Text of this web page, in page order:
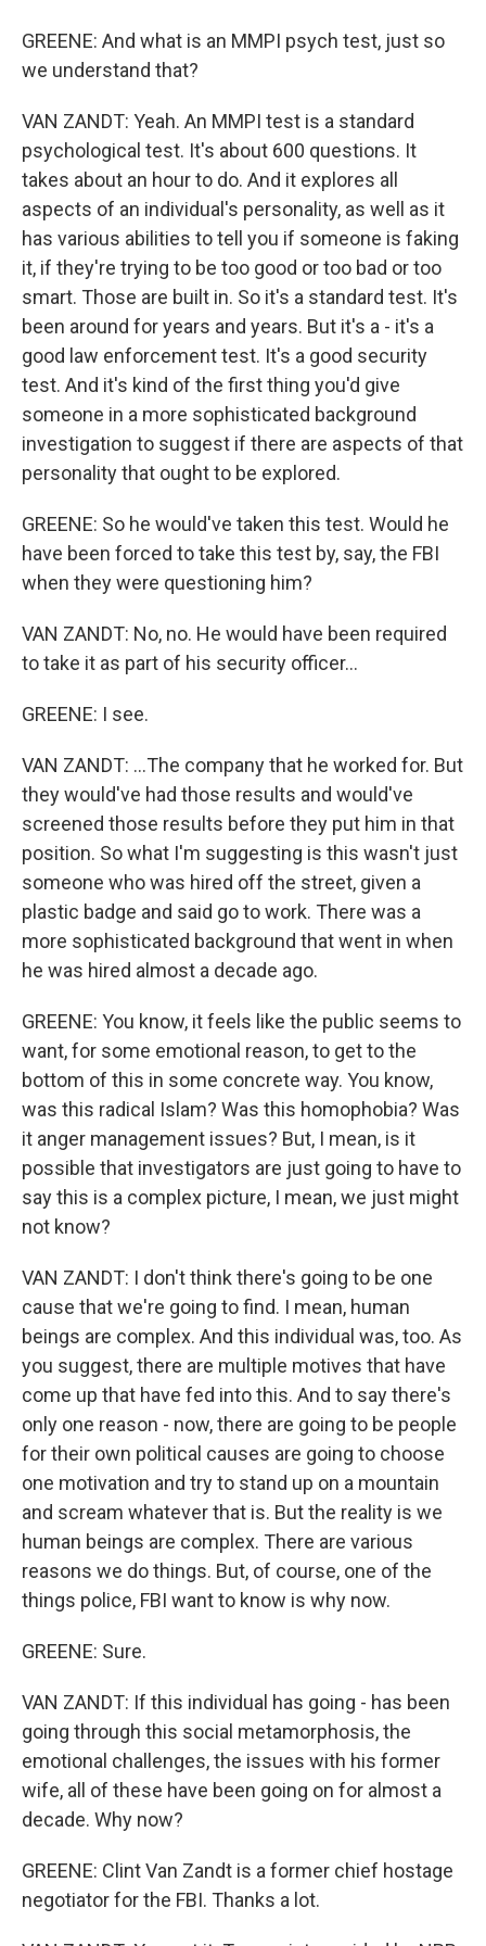
GREENE: And what is an MMPI psych test, just so
we understand that?
VAN ZANDT: Yeah. An MMPI test is a standard
psychological test. It's about 600 questions. It
takes about an hour to do. And it explores all
aspects of an individual's personality, as well as it
has various abilities to tell you if someone is faking
it, if they're trying to be too good or too bad or too
smart. Those are built in. So it's a standard test. It's
been around for years and years. But it's a - it's a
good law enforcement test. It's a good security
test. And it's kind of the first thing you'd give
someone in a more sophisticated background
investigation to suggest if there are aspects of that
personality that ought to be explored.
GREENE: So he would've taken this test. Would he
have been forced to take this test by, say, the FBI
when they were questioning him?
VAN ZANDT: No, no. He would have been required
to take it as part of his security officer...
GREENE: I see.
VAN ZANDT: ...The company that he worked for. But
they would've had those results and would've
screened those results before they put him in that
position. So what I'm suggesting is this wasn't just
someone who was hired off the street, given a
plastic badge and said go to work. There was a
more sophisticated background that went in when
he was hired almost a decade ago.
GREENE: You know, it feels like the public seems to
want, for some emotional reason, to get to the
bottom of this in some concrete way. You know,
was this radical Islam? Was this homophobia? Was
it anger management issues? But, I mean, is it
possible that investigators are just going to have to
say this is a complex picture, I mean, we just might
not know?
VAN ZANDT: I don't think there's going to be one
cause that we're going to find. I mean, human
beings are complex. And this individual was, too. As
you suggest, there are multiple motives that have
come up that have fed into this. And to say there's
only one reason - now, there are going to be people
for their own political causes are going to choose
one motivation and try to stand up on a mountain
and scream whatever that is. But the reality is we
human beings are complex. There are various
reasons we do things. But, of course, one of the
things police, FBI want to know is why now.
GREENE: Sure.
VAN ZANDT: If this individual has going - has been
going through this social metamorphosis, the
emotional challenges, the issues with his former
wife, all of these have been going on for almost a
decade. Why now?
GREENE: Clint Van Zandt is a former chief hostage
negotiator for the FBI. Thanks a lot.